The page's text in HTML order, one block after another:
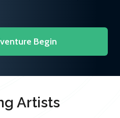
Begin
Artists